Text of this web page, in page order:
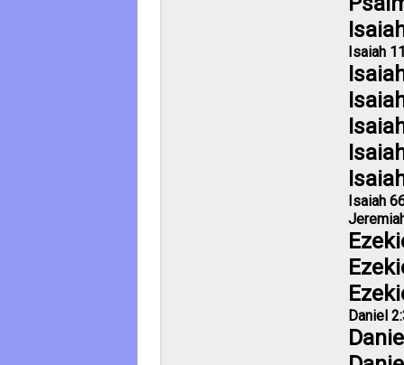
Isaiah
Isaiah
Daniel